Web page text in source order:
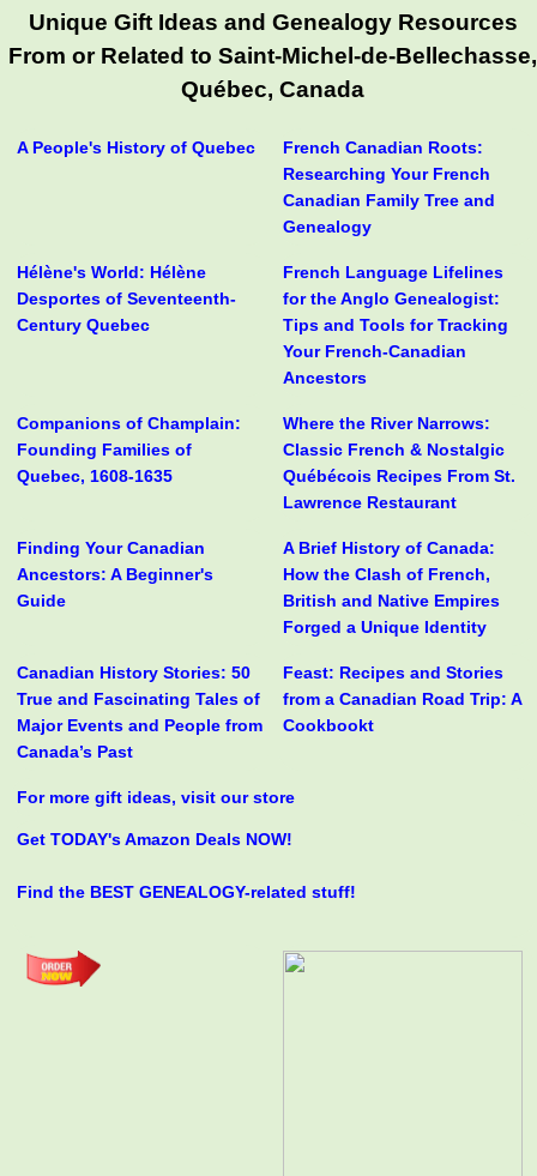
Unique Gift Ideas and Genealogy Resources
From or Related to Saint-Michel-de-Bellechasse,
Québec, Canada
A People's History of Quebec
French Canadian Roots:
Researching Your French
Canadian Family Tree and
Genealogy
Hélène's World: Hélène
Desportes of Seventeenth-
Century Quebec
French Language Lifelines
for the Anglo Genealogist:
Tips and Tools for Tracking
Your French-Canadian
Ancestors
Companions of Champlain:
Founding Families of
Quebec, 1608-1635
Where the River Narrows:
Classic French & Nostalgic
Québécois Recipes From St.
Lawrence Restaurant
Finding Your Canadian
Ancestors: A Beginner's
Guide
A Brief History of Canada:
How the Clash of French,
British and Native Empires
Forged a Unique Identity
Canadian History Stories: 50
True and Fascinating Tales of
Major Events and People from
Canada’s Past
Feast: Recipes and Stories
from a Canadian Road Trip: A
Cookbookt
For more gift ideas, visit our store
Get TODAY's Amazon Deals NOW!
Find the BEST GENEALOGY-related stuff!